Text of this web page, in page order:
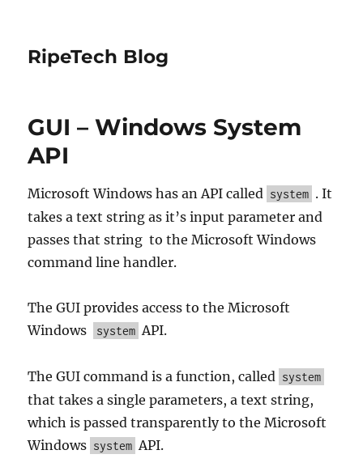
RipeTech Blog
GUI – Windows System
API
Microsoft Windows has an API called system . It
takes a text string as it’s input parameter and
passes that string to the Microsoft Windows
command line handler.
The GUI provides access to the Microsoft
Windows
system API.
The GUI command is a function, called system
that takes a single parameters, a text string,
which is passed transparently to the Microsoft
Windows system API.